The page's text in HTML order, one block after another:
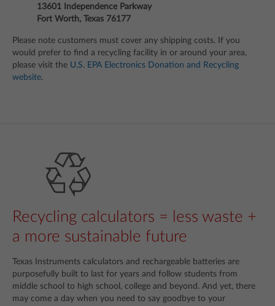
13601 Independence Parkway
Fort Worth, Texas 76177
Please note customers must cover any shipping costs. If you
would prefer to find a recycling facility in or around your area,
please visit the U.S. EPA Electronics Donation and Recycling
website.
Recycling calculators = less waste +
a more sustainable future
Texas Instruments calculators and rechargeable batteries are
purposefully built to last for years and follow students from
middle school to high school, college and beyond. And yet, there
may come a day when you need to say goodbye to your